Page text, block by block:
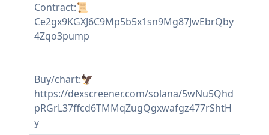
Contract:📜
Ce2gx9KGXJ6C9Mp5b5x1sn9Mg87JwEbrQby
4Zqo3pump
Buy/chart:🦅
https://dexscreener.com/solana/5wNu5Qhd
pRGrL37ffcd6TMMqZugQgxwafgz477rShtH
y